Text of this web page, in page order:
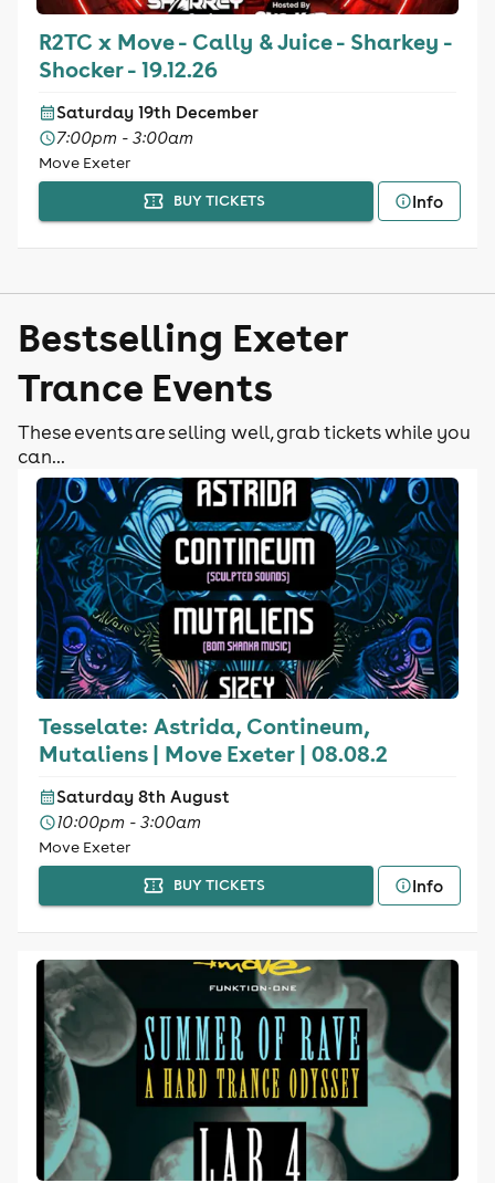
R2TC x Move - Cally & Juice - Sharkey -
Shocker - 19.12.26
Saturday 19th December
7:00pm - 3:00am
Move Exeter
BUY TICKETS Info
Bestselling Exeter
Trance Events
These events are selling well, grab tickets while you
can...
Tesselate: Astrida, Contineum,
Mutaliens | Move Exeter | 08.08.2
Saturday 8th August
10:00pm - 3:00am
Move Exeter
BUY TICKETS Info